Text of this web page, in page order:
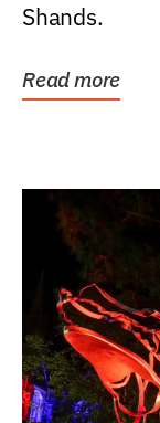
Shands.
Read more